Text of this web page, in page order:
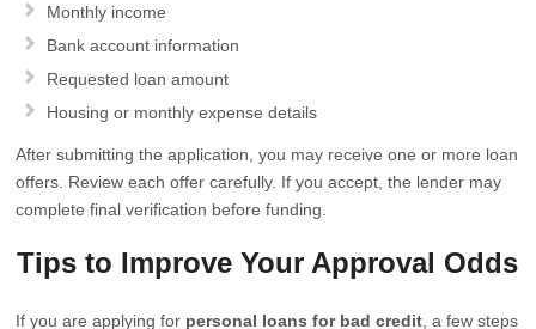
Monthly income
Bank account information
Requested loan amount
Housing or monthly expense details
After submitting the application, you may receive one or more loan
offers. Review each offer carefully. If you accept, the lender may
complete final verification before funding.
Tips to Improve Your Approval Odds
If you are applying for personal loans for bad credit , a few steps